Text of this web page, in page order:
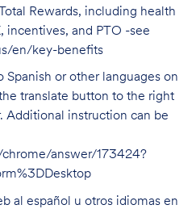
Rewards, including health
incentives, and PTO -see
en/key-benefits
Spanish or other languages on
translate button to the right
Additional instruction can be
answer/173424?
al español u otros idiomas en